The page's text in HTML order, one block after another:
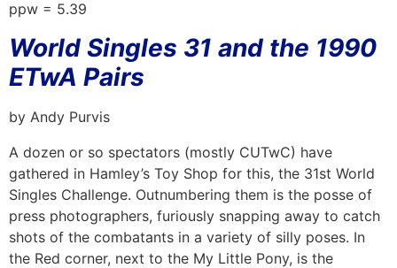
ppw = 5.39
World Singles 31 and the 1990
ETwA Pairs
by Andy Purvis
A dozen or so spectators (mostly CUTwC) have
gathered in Hamley’s Toy Shop for this, the 31st World
Singles Challenge. Outnumbering them is the posse of
press photographers, furiously snapping away to catch
shots of the combatants in a variety of silly poses. In
the Red corner, next to the My Little Pony, is the